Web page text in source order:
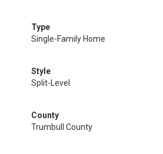
Type
Single-Family Home
Style
Split-Level
County
Trumbull County